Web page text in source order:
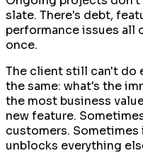
slate. There's debt,
performance issues
once.
The client still can't do
the same: what's the
the most business
new feature.
customers.
unblocks everything